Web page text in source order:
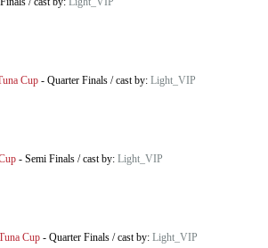
Cup - Quarter Finals /cast by: Light_VIP
- Semi Finals /cast by: Light_VIP
Cup - Quarter Finals /cast by: Light_VIP